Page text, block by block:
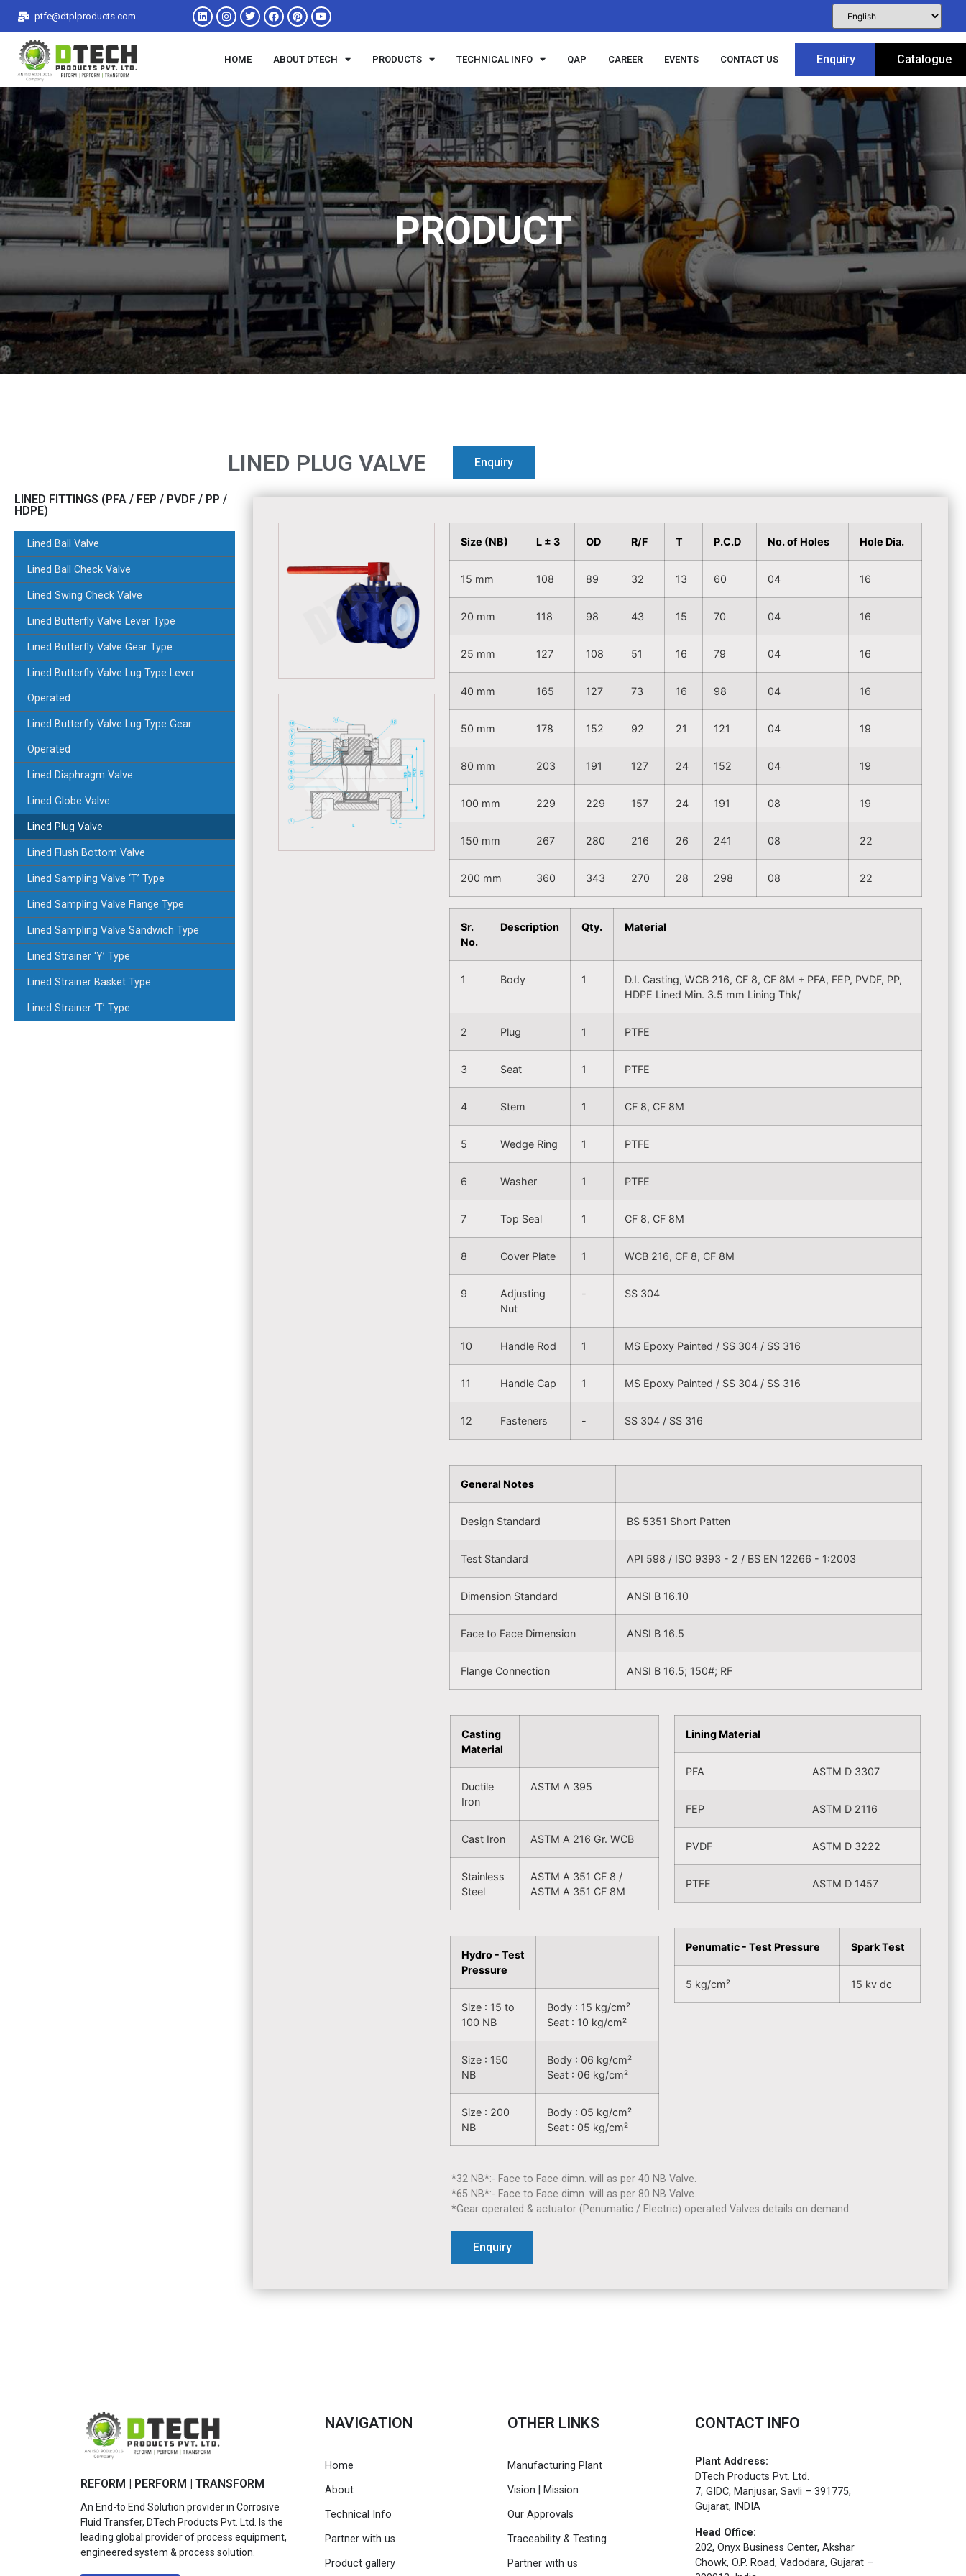
ptfe@dtplproducts.com
HOME ABOUT DTECH PRODUCTS TECHNICAL INFO QAP CAREER EVENTS CONTACT US Enquiry Catalogue
PRODUCT
LINED PLUG VALVE Enquiry
LINED FITTINGS (PFA / FEP / PVDF / PP /
HDPE)
Lined Ball Valve
Lined Ball Check Valve
Lined Swing Check Valve
Lined Butterfly Valve Lever Type
Lined Butterfly Valve Gear Type
Lined Butterfly Valve Lug Type Lever
Operated
Lined Butterfly Valve Lug Type Gear
Operated
Lined Diaphragm Valve
Lined Globe Valve
Lined Plug Valve
Lined Flush Bottom Valve
Lined Sampling Valve ‘T’ Type
Lined Sampling Valve Flange Type
Lined Sampling Valve Sandwich Type
Lined Strainer ‘Y’ Type
Lined Strainer Basket Type
Lined Strainer ‘T’ Type
Size (NB) L ± 3 OD R/F T P.C.D No. of Holes Hole Dia.
15 mm 108 89 32 13 60 04 16
20 mm 118 98 43 15 70 04 16
25 mm 127 108 51 16 79 04 16
40 mm 165 127 73 16 98 04 16
50 mm 178 152 92 21 121 04 19
80 mm 203 191 127 24 152 04 19
100 mm 229 229 157 24 191 08 19
150 mm 267 280 216 26 241 08 22
200 mm 360 343 270 28 298 08 22
Sr.
No.
Description Qty. Material
1 Body 1
D.I. Casting, WCB 216, CF 8, CF 8M + PFA, FEP, PVDF, PP,
HDPE Lined Min. 3.5 mm Lining Thk/
2 Plug 1 PTFE
3 Seat 1 PTFE
4 Stem 1 CF 8, CF 8M
5 Wedge Ring 1 PTFE
6 Washer 1 PTFE
7 Top Seal 1 CF 8, CF 8M
8 Cover Plate 1 WCB 216, CF 8, CF 8M
9
Adjusting
Nut
- SS 304
10 Handle Rod 1 MS Epoxy Painted / SS 304 / SS 316
11 Handle Cap 1 MS Epoxy Painted / SS 304 / SS 316
12 Fasteners - SS 304 / SS 316
General Notes
Design Standard BS 5351 Short Patten
Test Standard API 598 / ISO 9393 - 2 / BS EN 12266 - 1:2003
Dimension Standard ANSI B 16.10
Face to Face Dimension ANSI B 16.5
Flange Connection ANSI B 16.5; 150#; RF
Casting
Material
Ductile
Iron
ASTM A 395
Cast Iron ASTM A 216 Gr. WCB
Stainless
Steel
ASTM A 351 CF 8 /
ASTM A 351 CF 8M
Hydro - Test
Pressure
Size : 15 to
100 NB
Body : 15 kg/cm²
Seat : 10 kg/cm²
Size : 150
NB
Body : 06 kg/cm²
Seat : 06 kg/cm²
Size : 200
NB
Body : 05 kg/cm²
Seat : 05 kg/cm²
Lining Material
PFA ASTM D 3307
FEP ASTM D 2116
PVDF ASTM D 3222
PTFE ASTM D 1457
Penumatic - Test Pressure Spark Test
5 kg/cm² 15 kv dc
*32 NB*:- Face to Face dimn. will as per 40 NB Valve.
*65 NB*:- Face to Face dimn. will as per 80 NB Valve.
*Gear operated & actuator (Penumatic / Electric) operated Valves details on demand.
Enquiry
REFORM | PERFORM | TRANSFORM
An End-to End Solution provider in Corrosive
Fluid Transfer, DTech Products Pvt. Ltd. Is the
leading global provider of process equipment,
engineered system & process solution.
NAVIGATION
Home
About
Technical Info
Partner with us
Product gallery
OTHER LINKS
Manufacturing Plant
Vision | Mission
Our Approvals
Traceability & Testing
Partner with us
CONTACT INFO
Plant Address:
DTech Products Pvt. Ltd.
7, GIDC, Manjusar, Savli – 391775,
Gujarat, INDIA
Head Office:
202, Onyx Business Center, Akshar
Chowk, O.P. Road, Vadodara, Gujarat –